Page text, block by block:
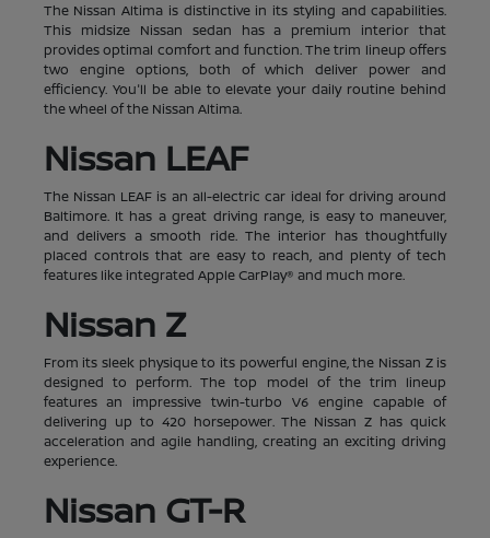
The Nissan Altima is distinctive in its styling and capabilities.
This midsize Nissan sedan has a premium interior that
provides optimal comfort and function. The trim lineup offers
two engine options, both of which deliver power and
efficiency. You'll be able to elevate your daily routine behind
the wheel of the Nissan Altima.
Nissan LEAF
The Nissan LEAF is an all-electric car ideal for driving around
Baltimore. It has a great driving range, is easy to maneuver,
and delivers a smooth ride. The interior has thoughtfully
placed controls that are easy to reach, and plenty of tech
features like integrated Apple CarPlay® and much more.
Nissan Z
From its sleek physique to its powerful engine, the Nissan Z is
designed to perform. The top model of the trim lineup
features an impressive twin-turbo V6 engine capable of
delivering up to 420 horsepower. The Nissan Z has quick
acceleration and agile handling, creating an exciting driving
experience.
Nissan GT-R